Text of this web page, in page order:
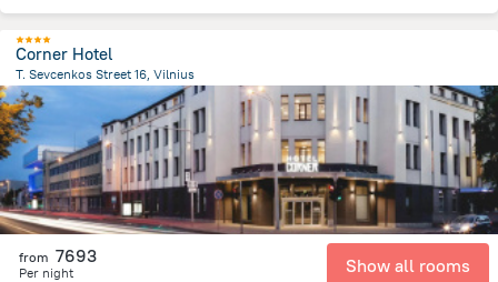
Corner Hotel
T. Sevcenkos Street 16, Vilnius
1.4 km
from the center ofLithuania
from 7693
Per night Show all rooms